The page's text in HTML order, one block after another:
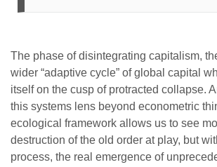
The phase of disintegrating capitalism,
wider “adaptive cycle” of global capital
itself on the cusp of protracted collapse.
this systems lens beyond econometric
ecological framework allows us to see
destruction of the old order at play, but
process, the real emergence of